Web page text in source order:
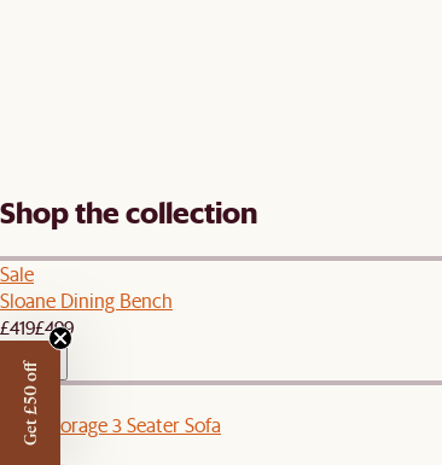
Shop the collection
Sale
Sloane Dining Bench
£419£499
New
Ollie Storage 3 Seater Sofa
£1,398
Get £50 off